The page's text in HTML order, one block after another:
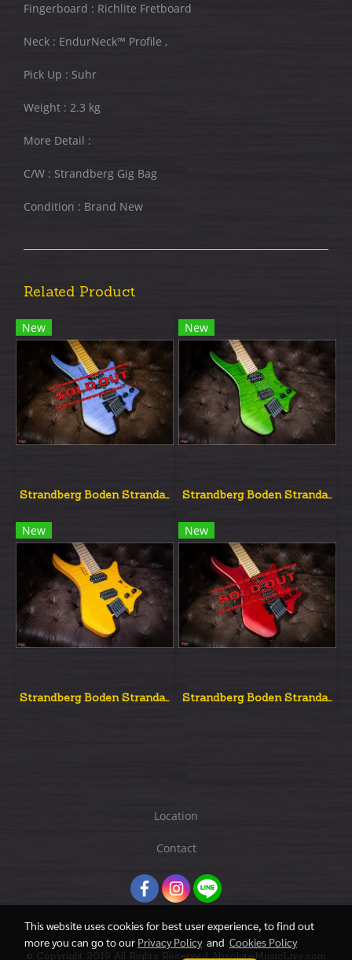
Fingerboard : Richlite Fretboard
Neck : EndurNeck™ Profile ,
Pick Up : Suhr
Weight : 2.3 kg
More Detail :
C/W : Strandberg Gig Bag
Condition : Brand New
Related Product
New
Strandberg Boden Strandard Nx6 Blue
New
Strandberg Boden Strandard Nx6 Green
New
Strandberg Boden Strandard Nx6 Amber
New
Strandberg Boden Strandard Nx6 Red
Location
Contact
© Copyright 2019 All Rights Reserved AbsoluteMusicLive.com
This website uses cookies for best user experience, to find out
more you can go to our Privacy Policyand Cookies Policy